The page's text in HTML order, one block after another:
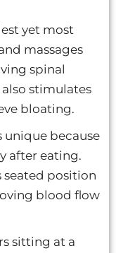
yet most
massages
spinal
stimulates
bloating.
unique because
after eating.
seated position
blood flow
sitting at a